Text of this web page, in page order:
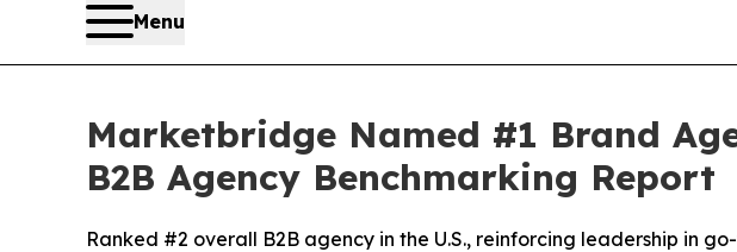
Menu
Marketbridge Named #1 Brand
B2B Agency Benchmarking Report
Ranked #2 overall B2B agency in the U.S., reinforcing leadership in